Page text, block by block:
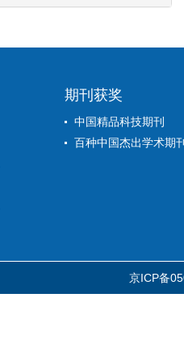
期刊获奖
中国精品科技期刊
百种中国杰出学术期
京ICP备